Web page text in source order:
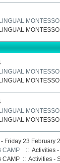
Friday 23 February
CAMP
:: Activities
CAMP:: Activities -